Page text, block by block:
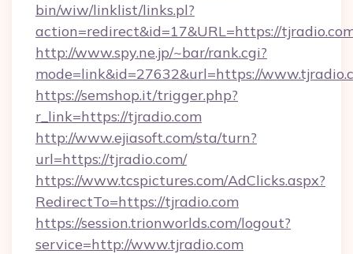
bin/wiw/linklist/links.pl?
action=redirect&id=17&URL=https://
http://www.spy.ne.jp/~bar/rank.cgi?
mode=link&id=27632&url=https://
https://semshop.it/trigger.php?
r_link=https://tjradio.com
http://www.ejiasoft.com/sta/turn?
url=https://tjradio.com/
https://www.tcspictures.com/AdClicks.aspx?
RedirectTo=https://tjradio.com
https://session.trionworlds.com/logout?
service=http://www.tjradio.com